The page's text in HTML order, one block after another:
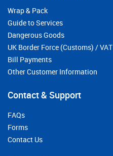
Wrap & Pack
Guide to Services
Dangerous Goods
UK Border Force (Customs) / VAT
Bill Payments
Other Customer Information
Contact & Support
FAQs
Forms
Contact Us